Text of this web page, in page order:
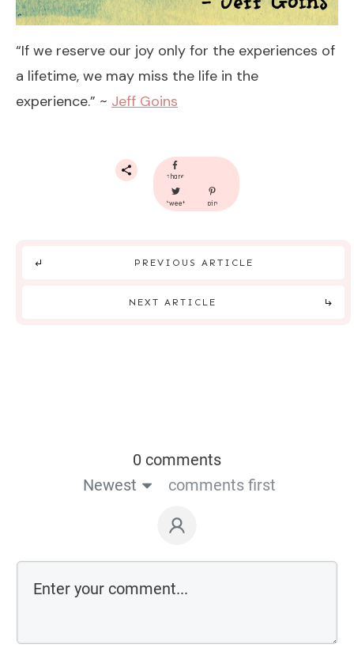
“If we reserve our joy only for the experiences of
a lifetime, we may miss the life in the
experience.” ~ Jeff Goins
share
tweet pin
PREVIOUS ARTICLE
NEXT ARTICLE
0 comments
Newest
comments first